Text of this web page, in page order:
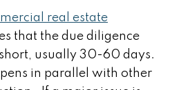
real estate
that the due diligence
usually 30-60 days.
in parallel with other